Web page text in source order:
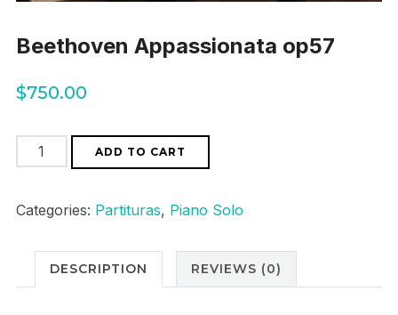
Beethoven Appassionata op57
$750.00
Beethoven
Appassionata
quantity
ADD TO CART
Categories: Partituras, Piano Solo
DESCRIPTION REVIEWS (0)